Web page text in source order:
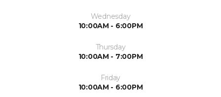
Wednesday
10:00AM - 6:00PM
Thursday
10:00AM - 7:00PM
Friday
10:00AM - 6:00PM